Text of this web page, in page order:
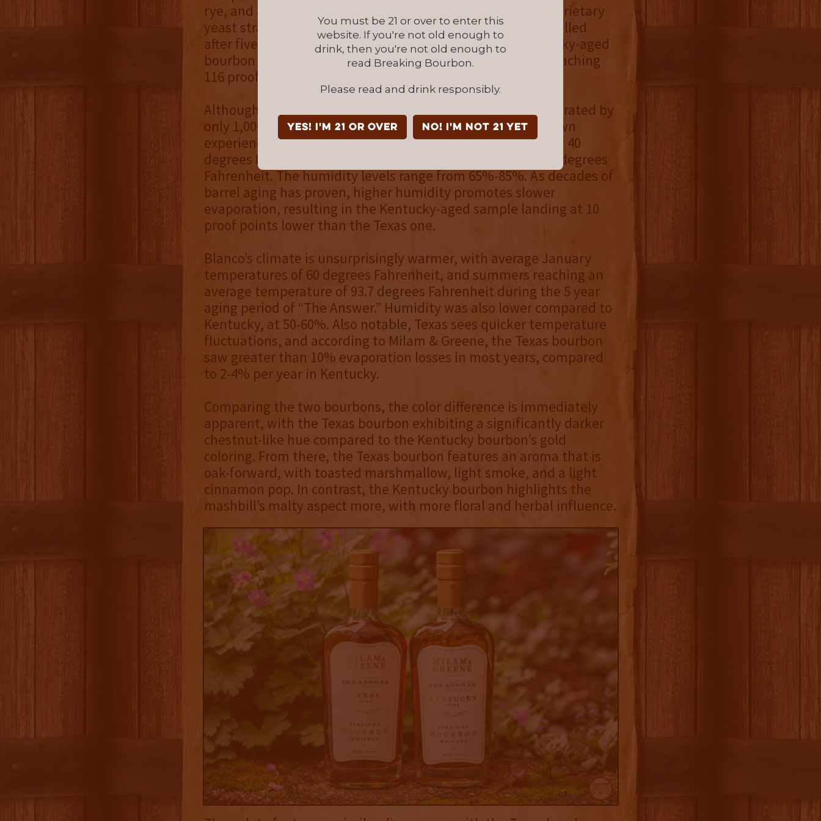
You must be 21 or over to enter this
website. If you're not old enough to
drink, then you're not old enough to
read Breaking Bourbon.
Please read and drink responsibly.
YES! I'm 21 or over NO! I'm not 21 yet
rye, and 8% malted barley, and utilized the company’s proprietary
yeast strain. #4 char barrels were used. The bourbon was pulled
after five years and bottled at barrel proof, with the Kentucky-aged
bourbon reaching 108 proof and the Texas-aged bourbon reaching
116 proof.
Although Blanco, Texas, and Bardstown, Kentucky, are separated by
only 1,000 miles, their climates are quite different. Bardstown
experiences colder winters, with an average temperature of 40
degrees Fahrenheit in January, and summers averaging 86 degrees
Fahrenheit. The humidity levels range from 65%-85%. As decades of
barrel aging has proven, higher humidity promotes slower
evaporation, resulting in the Kentucky-aged sample landing at 10
proof points lower than the Texas one.
Blanco’s climate is unsurprisingly warmer, with average January
temperatures of 60 degrees Fahrenheit, and summers reaching an
average temperature of 93.7 degrees Fahrenheit during the 5 year
aging period of “The Answer.” Humidity was also lower compared to
Kentucky, at 50-60%. Also notable, Texas sees quicker temperature
fluctuations, and according to Milam & Greene, the Texas bourbon
saw greater than 10% evaporation losses in most years, compared
to 2-4% per year in Kentucky.
Comparing the two bourbons, the color difference is immediately
apparent, with the Texas bourbon exhibiting a significantly darker
chestnut-like hue compared to the Kentucky bourbon’s gold
coloring. From there, the Texas bourbon features an aroma that is
oak-forward, with toasted marshmallow, light smoke, and a light
cinnamon pop. In contrast, the Kentucky bourbon highlights the
mashbill’s malty aspect more, with more floral and herbal influence.